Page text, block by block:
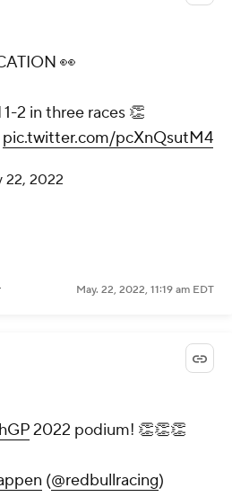
👀
2 in three races 👏
pic.twitter.com/pcXnQsutM4
22, 2022
May. 22, 2022, 11:19 am EDT
2022 podium! 👏👏👏
(@redbullracing)